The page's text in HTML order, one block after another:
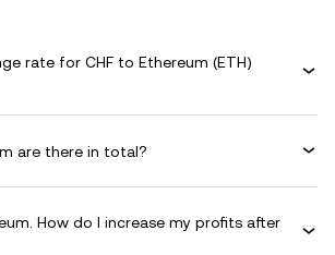
rate for CHF to Ethereum (ETH)
are there in total?
How do I increase my profits after